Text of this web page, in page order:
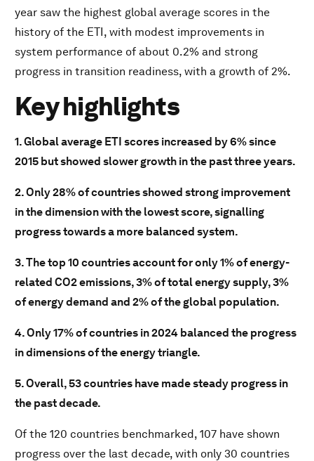
year saw the highest global average scores in the
history of the ETI, with modest improvements in
system performance of about 0.2% and strong
progress in transition readiness, with a growth of 2%.
Key highlights
1. Global average ETI scores increased by 6% since
2015 but showed slower growth in the past three years.
2. Only 28% of countries showed strong improvement
in the dimension with the lowest score, signalling
progress towards a more balanced system.
3. The top 10 countries account for only 1% of energy-
related CO2emissions, 3% of total energy supply, 3%
of energy demand and 2% of the global population.
4. Only 17% of countries in 2024 balanced the progress
in dimensions of the energy triangle.
5. Overall, 53 countries have made steady progress in
the past decade.
Of the 120 countries benchmarked, 107 have shown
progress over the last decade, with only 30 countries